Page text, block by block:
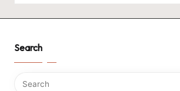
Search